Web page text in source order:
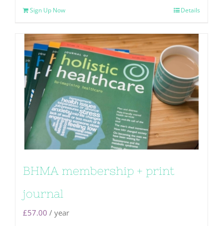
Sign Up Now Details
BHMA membership + print
journal
£57.00 / year